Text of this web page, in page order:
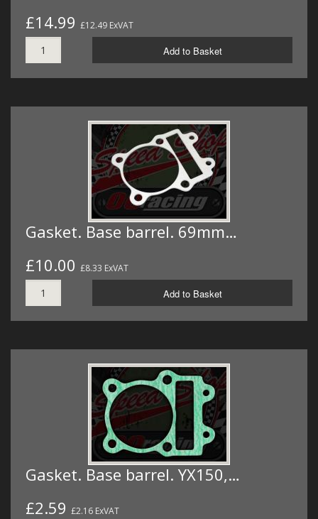
£14.99 £12.49 ExVAT
Add to Basket
Gasket. Base barrel. 69mm…
£10.00 £8.33 ExVAT
Add to Basket
Gasket. Base barrel. YX150,…
£2.59 £2.16 ExVAT